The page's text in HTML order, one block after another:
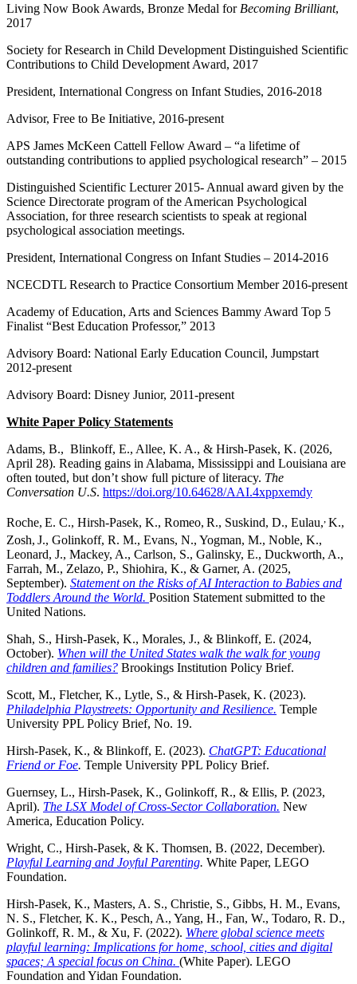
Living Now Book Awards, Bronze Medal for Becoming Brilliant,
2017
Society for Research in Child Development Distinguished Scientific
Contributions to Child Development Award, 2017
President, International Congress on Infant Studies, 2016-2018
Advisor, Free to Be Initiative, 2016-present
APS James McKeen Cattell Fellow Award – “a lifetime of
outstanding contributions to applied psychological research” – 2015
Distinguished Scientific Lecturer 2015- Annual award given by the
Science Directorate program of the American Psychological
Association, for three research scientists to speak at regional
psychological association meetings.
President, International Congress on Infant Studies – 2014-2016
NCECDTL Research to Practice Consortium Member 2016-present
Academy of Education, Arts and Sciences Bammy Award Top 5
Finalist “Best Education Professor,” 2013
Advisory Board: National Early Education Council, Jumpstart
2012-present
Advisory Board: Disney Junior, 2011-present
White Paper Policy Statements
Adams, B., Blinkoff, E., Allee, K. A., & Hirsh-Pasek, K. (2026,
April 28). Reading gains in Alabama, Mississippi and Louisiana are
often touted, but don’t show full picture of literacy. The
Conversation U.S. https://doi.org/10.64628/AAI.4xppxemdy
Roche, E. C., Hirsh-Pasek, K., Romeo, R., Suskind, D., Eulau, K.,
Zosh, J., Golinkoff, R. M., Evans, N., Yogman, M., Noble, K.,
Leonard, J., Mackey, A., Carlson, S., Galinsky, E., Duckworth, A.,
Farrah, M., Zelazo, P., Shiohira, K., & Garner, A. (2025,
September). Statement on the Risks of AI Interaction to Babies and
Toddlers Around the World. Position Statement submitted to the
United Nations.
Shah, S., Hirsh-Pasek, K., Morales, J., & Blinkoff, E. (2024,
October). When will the United States walk the walk for young
children and families? Brookings Institution Policy Brief.
Scott, M., Fletcher, K., Lytle, S., & Hirsh-Pasek, K. (2023).
Philadelphia Playstreets: Opportunity and Resilience. Temple
University PPL Policy Brief, No. 19.
Hirsh-Pasek, K., & Blinkoff, E. (2023). ChatGPT: Educational
Friend or Foe. Temple University PPL Policy Brief.
Guernsey, L., Hirsh-Pasek, K., Golinkoff, R., & Ellis, P. (2023,
April). The LSX Model of Cross-Sector Collaboration. New
America, Education Policy.
Wright, C., Hirsh-Pasek, & K. Thomsen, B. (2022, December).
Playful Learning and Joyful Parenting. White Paper, LEGO
Foundation.
Hirsh-Pasek, K., Masters, A. S., Christie, S., Gibbs, H. M., Evans,
N. S., Fletcher, K. K., Pesch, A., Yang, H., Fan, W., Todaro, R. D.,
Golinkoff, R. M., & Xu, F. (2022). Where global science meets
playful learning: Implications for home, school, cities and digital
spaces; A special focus on China. (White Paper). LEGO
Foundation and Yidan Foundation.